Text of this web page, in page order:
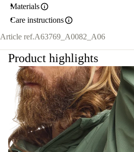
Materials
Care instructions
Article ref.A63769_A0082_A06
Product highlights